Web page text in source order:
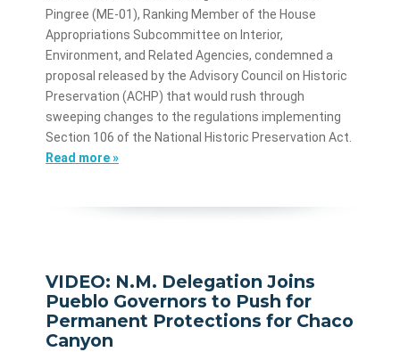
Pingree (ME-01), Ranking Member of the House
Appropriations Subcommittee on Interior,
Environment, and Related Agencies, condemned a
proposal released by the Advisory Council on Historic
Preservation (ACHP) that would rush through
sweeping changes to the regulations implementing
Section 106 of the National Historic Preservation Act.
Read more »
VIDEO: N.M. Delegation Joins
Pueblo Governors to Push for
Permanent Protections for Chaco
Canyon